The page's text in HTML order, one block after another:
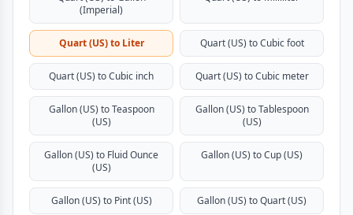
(Imperial)
Quart (US) to Liter Quart (US) to Cubic foot
Quart (US) to Cubic inch Quart (US) to Cubic meter
Gallon (US) to Teaspoon
(US)
Gallon (US) to Tablespoon
(US)
Gallon (US) to Fluid Ounce
(US)
Gallon (US) to Cup (US)
Gallon (US) to Pint (US) Gallon (US) to Quart (US)